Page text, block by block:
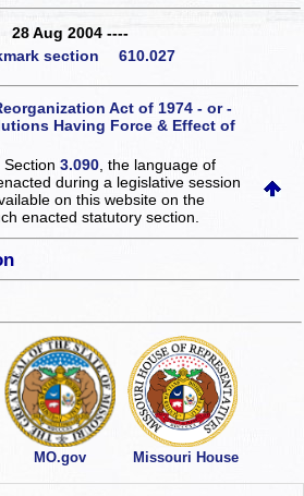
Aug 2004 ----
section 610.027
Act of 1974 - or -
Having Force & Effect of
Section3.090 , the language of
during a legislative session
on this websiteon the
enacted statutory section.
MO.gov Missouri House